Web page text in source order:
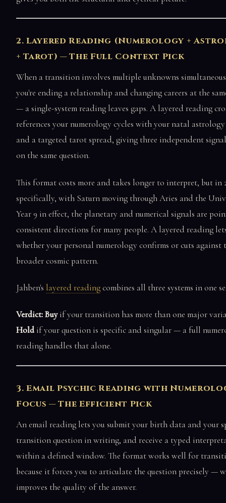
2. Layered Reading (Numerology +
+ Tarot) — The Full Context Pick
When a transition involves multiple unknowns
you're ending a relationship and changing careers at the
— a single-system reading leaves gaps. A layered reading
references your numerology cycles with your natal
and a targeted tarot spread, giving three independent
on the same question.
This format costs more and takes longer to interpret, but in
specifically, with Saturn moving through Aries and the
Year 9 in effect, the planetary and numerical signals are
consistent directions for many people. A layered reading
whether your personal numerology confirms or cuts against
broader cosmic pattern.
Jahben's layered readingcombines all three systems in one
Verdict: Buyif your transition has more than one major
Holdif your question is specific and singular — a full
reading handles that alone.
3. Email Psychic Reading with
Focus — The Efficient Pick
An email reading lets you submit your birth data and your
transition question in writing, and receive a typed
within a defined window. The format works well for
because it forces you to articulate the question precisely —
improves the quality of the answer.